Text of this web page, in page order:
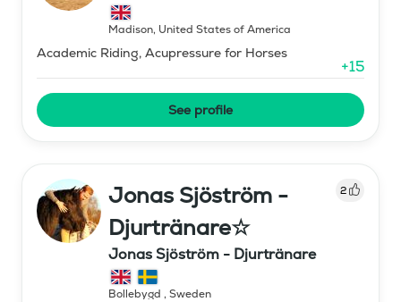
Madison, United States of America
Academic Riding, Acupressure for Horses
+15
See profile
Jonas Sjöström -
Djurtränare☆
2
Jonas Sjöström - Djurtränare
Bollebygd , Sweden